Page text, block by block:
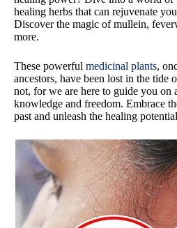
healing herbs that can rejuvenate
Discover the magic of mullein,
more.
These powerful medicinal plants,
ancestors, have been lost in the tide
not, for we are here to guide you on
knowledge and freedom. Embrace
past and unleash the healing